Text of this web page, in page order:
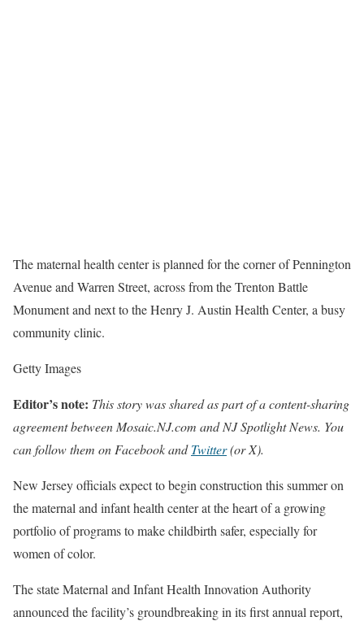
The maternal health center is planned for the corner of Pennington
Avenue and Warren Street, across from the Trenton Battle
Monument and next to the Henry J. Austin Health Center, a busy
community clinic.
Getty Images
Editor’s note: This storywas shared as part of a content-sharing
agreement between Mosaic.NJ.com andNJ Spotlight News. You
can follow them on FacebookandTwitter(or X).
New Jersey officials expect to begin construction this summer on
the maternal and infant health center at the heart of a growing
portfolio of programs to make childbirth safer, especially for
women of color.
The state Maternal and Infant Health Innovation Authority
announced the facility’s groundbreaking in its first annual report,